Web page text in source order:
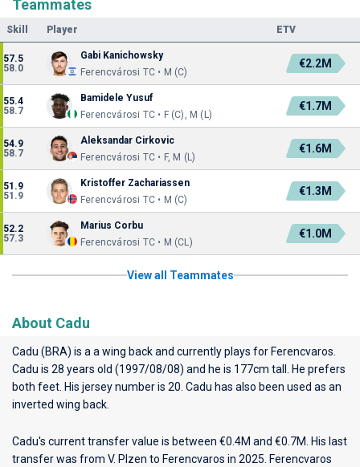
Teammates
Skill Player ETV
57.5
58.0
Gabi Kanichowsky
Ferencvárosi TC • M (C)
€2.2M
55.4
58.7
Bamidele Yusuf
Ferencvárosi TC • F (C), M (L)
€1.7M
54.9
58.7
Aleksandar Cirkovic
Ferencvárosi TC • F, M (L)
€1.6M
51.9
51.9
Kristoffer Zachariassen
Ferencvárosi TC • M (C)
€1.3M
52.2
57.3
Marius Corbu
Ferencvárosi TC • M (CL)
€1.0M
View all Teammates
About Cadu
Cadu (BRA) is a a wing back and currently plays for Ferencvaros
Cadu is 28 years old (1997/08/08) and he is 177cm tall. He prefers
both feet. His jersey number is 20. Cadu has also been used as an
inverted wing back.
Cadu's current transfer value is between €0.4M and €0.7M. His last
transfer was from V. Plzen to Ferencvaros in 2025. Ferencvaros